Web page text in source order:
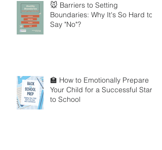
🐭 Barriers to Setting
Boundaries: Why It's So Hard to
Say "No"?
🏫 How to Emotionally Prepare
Your Child for a Successful Start
to School